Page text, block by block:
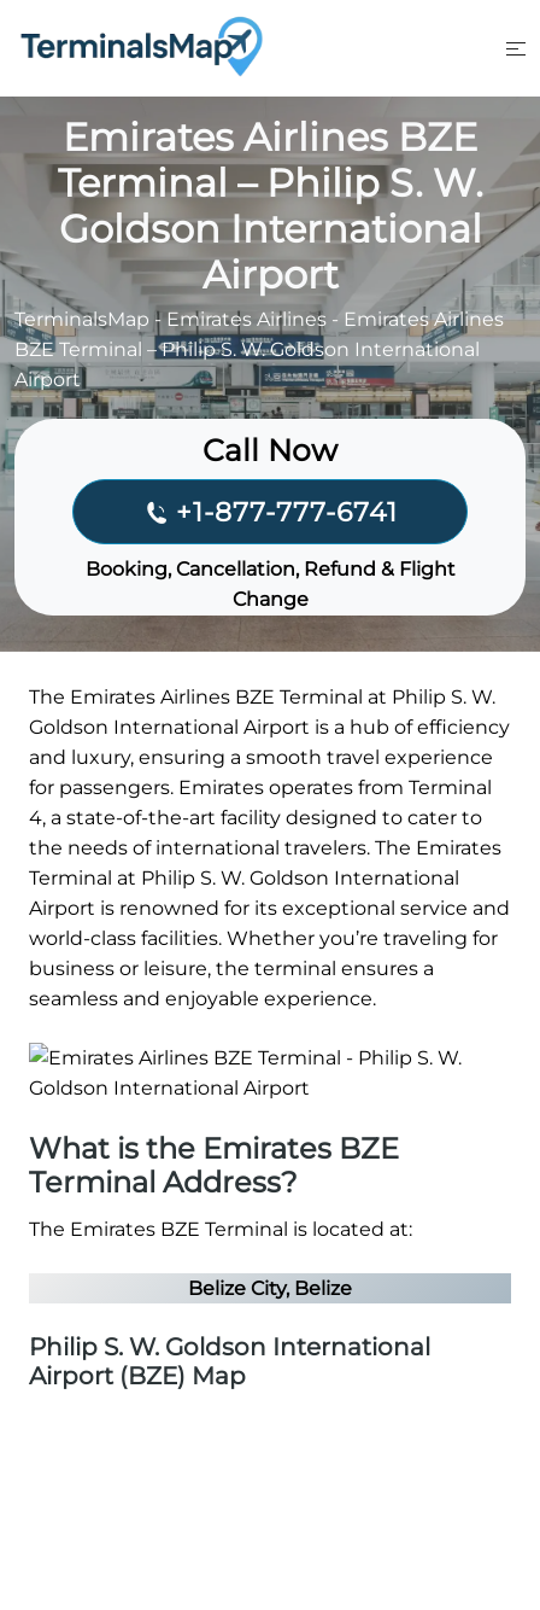
Emirates Airlines BZE
Terminal – Philip S. W.
Goldson International
Airport
TerminalsMap - Emirates Airlines - Emirates Airlines
BZE Terminal – Philip S. W. Goldson International
Airport
Call Now
+1-877-777-6741
Booking, Cancellation, Refund & Flight
Change
The Emirates Airlines BZE Terminal at Philip S. W.
Goldson International Airport is a hub of efficiency
and luxury, ensuring a smooth travel experience
for passengers. Emirates operates from Terminal
4, a state-of-the-art facility designed to cater to
the needs of international travelers. The Emirates
Terminal at Philip S. W. Goldson International
Airport is renowned for its exceptional service and
world-class facilities. Whether you’re traveling for
business or leisure, the terminal ensures a
seamless and enjoyable experience.
What is the Emirates BZE
Terminal Address?
The Emirates BZE Terminal is located at:
Belize City, Belize
Philip S. W. Goldson International
Airport (BZE) Map